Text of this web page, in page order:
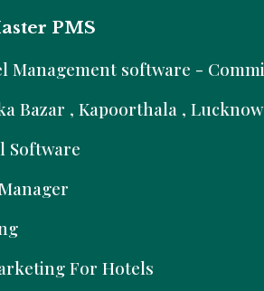
PMS
Management software -
Bazar , Kapoorthala , Lucknow
Software
For Hotels